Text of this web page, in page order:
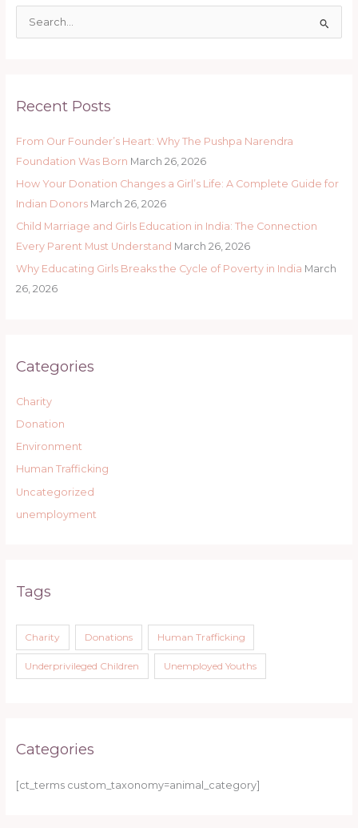
c
f
o
r
:
Recent Posts
From Our Founder’s Heart: Why The Pushpa Narendra
Foundation Was Born March 26, 2026
How Your Donation Changes a Girl’s Life: A Complete Guide for
Indian Donors March 26, 2026
Child Marriage and Girls Education in India: The Connection
Every Parent Must Understand March 26, 2026
Why Educating Girls Breaks the Cycle of Poverty in India March
26, 2026
Categories
Charity
Donation
Environment
Human Trafficking
Uncategorized
unemployment
Tags
Charity Donations Human Trafficking
Underprivileged Children Unemployed Youths
Categories
[ct_terms custom_taxonomy=animal_category]